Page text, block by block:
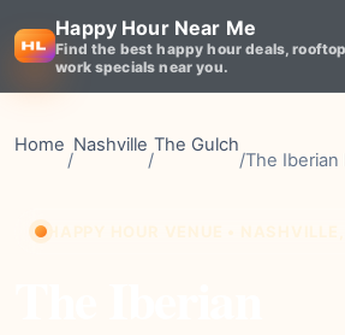
Happy Hour Near Me
Find the best happy hour deals,
work specials near you.
Home
/
Nashville
/
The Gulch
/The Iberian